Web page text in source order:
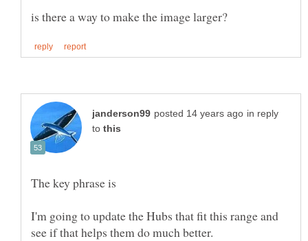
in reply
to
I'm going to update the Hubs that fit this range and
see if that helps them do much better.